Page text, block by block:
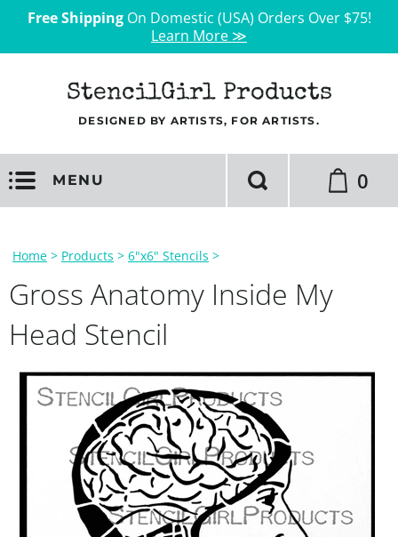
Free ShippingOn Domestic (USA) Orders Over $75!
Learn More ≫
StencilGirl Products
DESIGNED BY ARTISTS, FOR ARTISTS.
MENU 0
Home > Products > 6"x6" Stencils >
Gross Anatomy Inside My
Head Stencil